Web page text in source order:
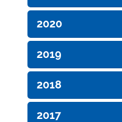
2020
2019
2018
2017